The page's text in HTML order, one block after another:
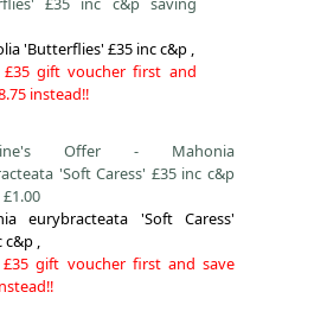
'Butterflies' £35 inc c&p ,
£35 gift voucher first and
instead!!
Offer - Mahonia
'Soft Caress' £35 inc c&p
eurybracteata 'Soft Caress'
c&p ,
gift voucher first and save